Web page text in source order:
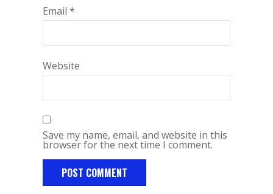
Email *
Website
Save my name, email, and website in this
browser for the next time I comment.